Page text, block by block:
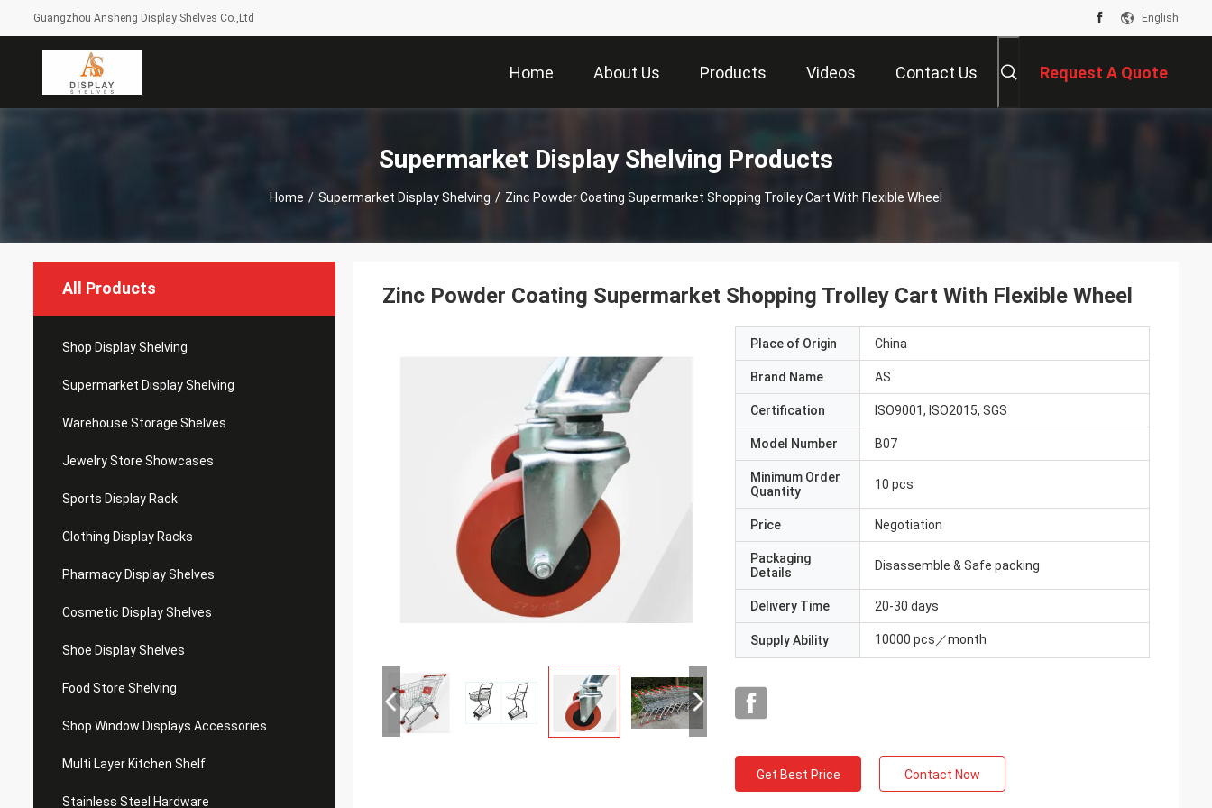
Guangzhou Ansheng Display Shelves Co.,Ltd English
Home About Us Products Videos Contact Us Request A Quote
Supermarket Display Shelving Products
Home / Supermarket Display Shelving / Zinc Powder Coating Supermarket Shopping Trolley Cart With Flexible Wheel
All Products
Shop Display Shelving
Supermarket Display Shelving
Warehouse Storage Shelves
Jewelry Store Showcases
Sports Display Rack
Clothing Display Racks
Pharmacy Display Shelves
Cosmetic Display Shelves
Shoe Display Shelves
Food Store Shelving
Shop Window Displays Accessories
Multi Layer Kitchen Shelf
Stainless Steel Hardware
Zinc Powder Coating Supermarket Shopping Trolley Cart With Flexible Wheel
Place of Origin China
Brand Name AS
Certification ISO9001, ISO2015, SGS
Model Number B07
Minimum Order
Quantity
10 pcs
Price Negotiation
Packaging
Details
Disassemble & Safe packing
Delivery Time 20-30 days
Supply Ability 10000 pcs／month
Get Best Price Contact Now